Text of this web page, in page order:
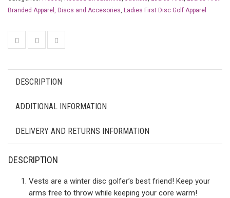
Branded Apparel, Discs and Accesories, Ladies First Disc Golf Apparel
DESCRIPTION
ADDITIONAL INFORMATION
DELIVERY AND RETURNS INFORMATION
DESCRIPTION
Vests are a winter disc golfer’s best friend! Keep your
arms free to throw while keeping your core warm!